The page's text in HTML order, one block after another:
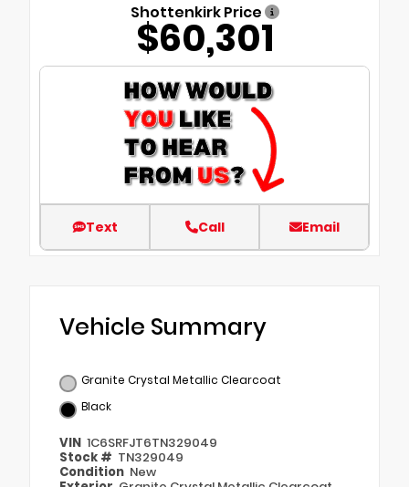
Shottenkirk Price
$60,301
Text Call Email
Vehicle Summary
Granite Crystal Metallic Clearcoat
Black
VIN 1C6SRFJT6TN329049
Stock # TN329049
Condition New